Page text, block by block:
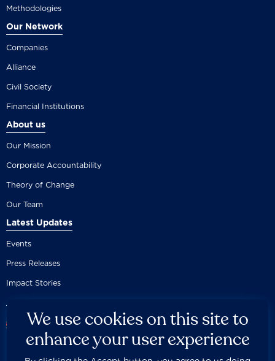
Methodologies
Our Network
Companies
Alliance
Civil Society
Financial Institutions
About us
Our Mission
Corporate Accountability
Theory of Change
Our Team
Latest Updates
Events
Press Releases
Impact Stories
We use cookies on this site to
enhance your user experience